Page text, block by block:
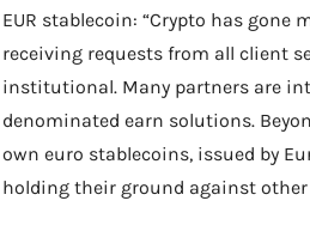
EUR stablecoin: “Crypto has gone
receiving requests from all client
institutional. Many partners are
denominated earn solutions.
own euro stablecoins, issued by
holding their ground against other